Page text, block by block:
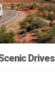
Drives